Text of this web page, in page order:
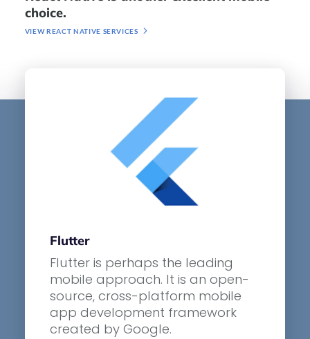
choice.
VIEW REACT NATIVE SERVICES
Flutter
Flutter is perhaps the leading
mobile approach. It is an open-
source, cross-platform mobile
app development framework
created by Google.